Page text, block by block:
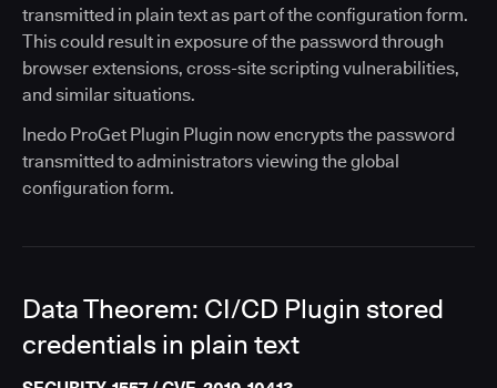
transmitted in plain text as part of the configuration form.
This could result in exposure of the password through
browser extensions, cross-site scripting vulnerabilities,
and similar situations.
Inedo ProGet Plugin Plugin now encrypts the password
transmitted to administrators viewing the global
configuration form.
Data Theorem: CI/CD Plugin stored
credentials in plain text